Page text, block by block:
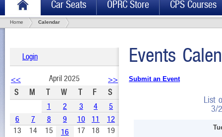
Car Seats OPRC Store CPS Courses
Home Calendar
Login
<< April 2025
>>
S
M T W T F
S
1
2 3 4
5
6
7 8 9 10 11
12
13
14 15 16 17 18
19
Events
Submit an Event
List
3/